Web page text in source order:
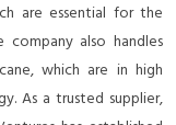
are essential for the
company also handles
which are in high
As a trusted supplier,